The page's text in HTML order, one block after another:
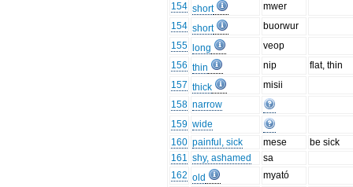
154 short
mwer
154 short
buorwur
155
long
veop
156 thin nip
flat, thin
157 thick
misii
158 narrow
159 wide
160 painful, sick mese
be sick
161 shy, ashamed
sa
162 old
myató